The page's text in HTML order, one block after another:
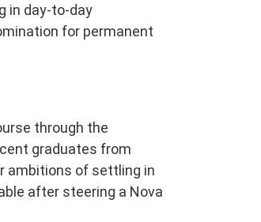
in day-to-day
for permanent
through the
graduates from
ambitions of settling in
after steering a Nova